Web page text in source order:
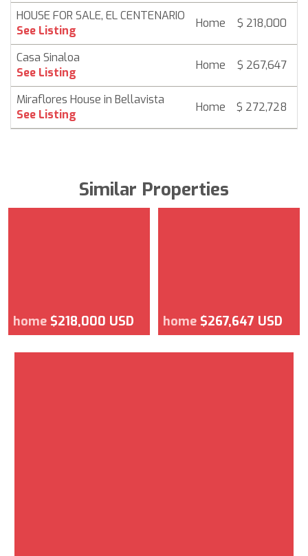
HOUSE FOR SALE, EL CENTENARIO
See Listing
Home $ 218,000
Casa Sinaloa
See Listing
Home $ 267,647
Miraflores House in Bellavista
See Listing
Home $ 272,728
Similar Properties
home $218,000 USD home $267,647 USD